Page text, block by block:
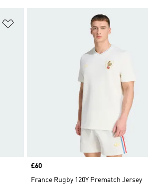
Price
£60
France Rugby 120Y Prematch Jersey